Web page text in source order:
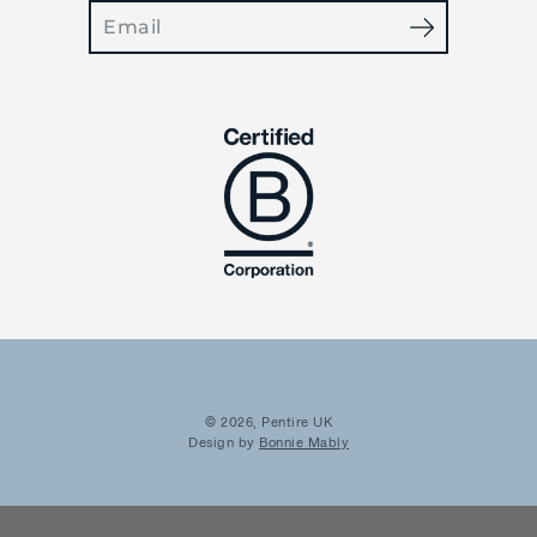
© 2026, Pentire UK
Design by Bonnie Mably
OFFER?